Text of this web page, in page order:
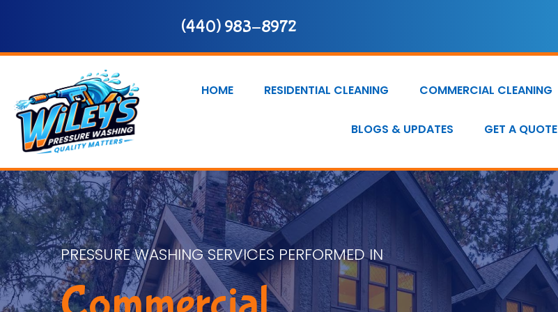
(440) 983-8972
HOME RESIDENTIAL CLEANING COMMERCIAL CLEANING
BLOGS & UPDATES GET A QUOTE
PRESSURE WASHING SERVICES PERFORMED IN